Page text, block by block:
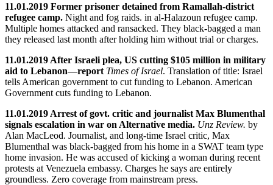
11.01.2019 Former prisoner detained from Ramallah-district
refugee camp. Night and fog raids. in al-Halazoun refugee camp.
Multiple homes attacked and ransacked. They black-bagged a man
they released last month after holding him without trial or charges.
11.01.2019 After Israeli plea, US cutting $105 million in military
aid to Lebanon—report Times of Israel. Translation of title: Israel
tells American government to cut funding to Lebanon. American
Government cuts funding to Lebanon.
11.01.2019 Arrest of govt. critic and journalist Max Blumenthal
signals escalation in war on Alternative media. Unz Review. by
Alan MacLeod. Journalist, and long-time Israel critic, Max
Blumenthal was black-bagged from his home in a SWAT team type
home invasion. He was accused of kicking a woman during recent
protests at Venezuela embassy. Charges he says are entirely
groundless. Zero coverage from mainstream press.